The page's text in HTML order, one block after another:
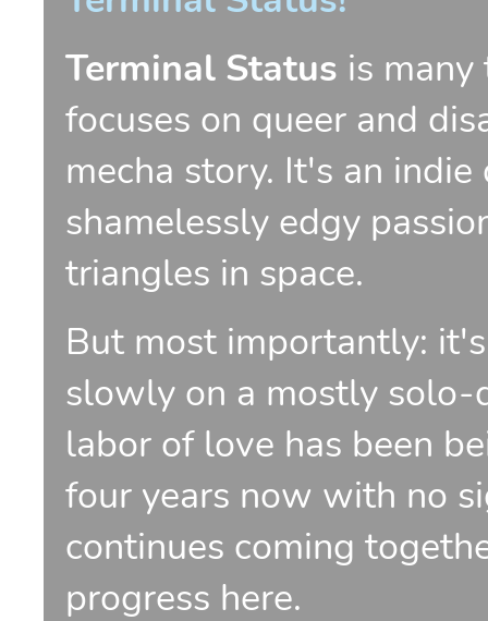
Terminal Status is
focuses on queer and
mecha story. It's an
shamelessly edgy
triangles in space.
But most importantly:
slowly on a mostly
labor of love has been
four years now with no
continues coming
progress here.